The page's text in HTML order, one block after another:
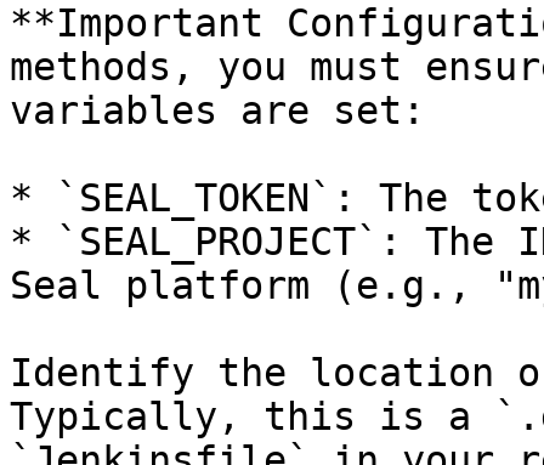
**Important
methods, you must
variables are set:
* `SEAL_TOKEN`: The
* `SEAL_PROJECT`:
Seal platform (e.g.,
Identify the location
Typically, this is a